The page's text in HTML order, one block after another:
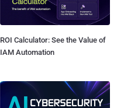
ROI Calculator: See the Value of
IAM Automation